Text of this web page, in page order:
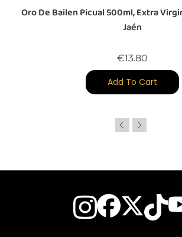
Oro De Bailen Picual 500ml, Extra
Jaén
€13.80
Add To Cart